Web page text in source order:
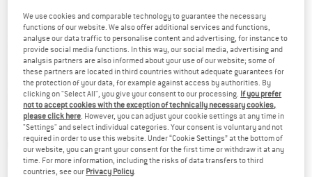
Detailed view
We use cookies and comparable technology to guarantee the necessary
functions of our website. We also offer additional services and functions,
analyse our data traffic to personalise content and advertising, for instance to
provide social media functions. In this way, our social media, advertising and
analysis partners are also informed about your use of our website; some of
these partners are located in third countries without adequate guarantees for
the protection of your data, for example against access by authorities. By
clicking on "Select All", you give your consent to our processing. If you prefer
not to accept cookies with the exception of technically necessary cookies,
please click here. However, you can adjust your cookie settings at any time in
"Settings" and select individual categories. Your consent is voluntary and not
required in order to use this website. Under “Cookie Settings” at the bottom of
our website, you can grant your consent for the first time or withdraw it at any
time. For more information, including the risks of data transfers to third
countries, see our Privacy Policy.